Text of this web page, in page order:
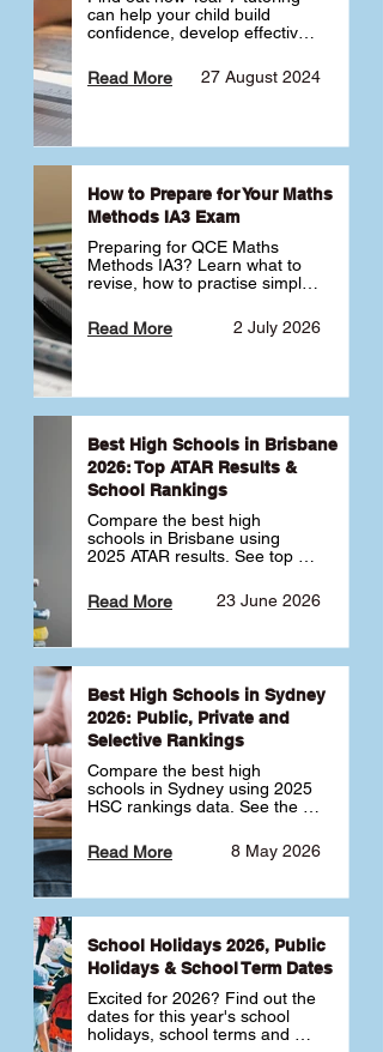
can help your child build
confidence, develop effective
transition into high school.
Learn why starting early sets
27 August 2024
Read More
How to Prepare for Your Maths
Methods IA3 Exam
Preparing for QCE Maths
Methods IA3? Learn what to
revise, how to practise simple
complex unfamiliar questions
and when to get tutoring 2 July 2026
Read More
Best High Schools in Brisbane
2026: Top ATAR Results &
School Rankings
Compare the best high
schools in Brisbane using
2025 ATAR results. See top
schools ranked by median
ATAR, plus school profiles and
school.
23 June 2026
Read More
Best High Schools in Sydney
2026: Public, Private and
Selective Rankings
Compare the best high
schools in Sydney using 2025
HSC rankings data. See the
selective schools by HSC
Band 6 rates to determine
best for your child 🎓
8 May 2026
Read More
School Holidays 2026, Public
Holidays & School Term Dates
Excited for 2026? Find out the
dates for this year's school
holidays, school terms and